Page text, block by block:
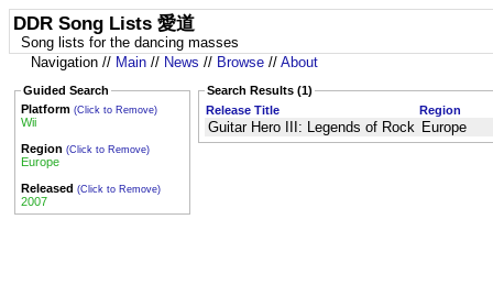
DDR Song Lists 愛道
Song lists for the dancing masses
Navigation // Main // News // Browse // About
Guided Search
Platform (Click to Remove)
Wii
Region (Click to Remove)
Europe
Released (Click to Remove)
2007
Search Results (1)
Release Title
Region
Guitar Hero III: Legends of Rock Europe